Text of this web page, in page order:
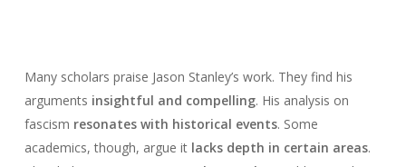
Many scholars praise Jason Stanley’s work. They find his
arguments insightful and compelling. His analysis on
fascism resonates with historical events. Some
academics, though, argue it lacks depth in certain areas.